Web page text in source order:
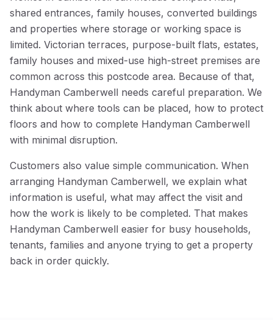
shared entrances, family houses, converted buildings
and properties where storage or working space is
limited. Victorian terraces, purpose-built flats, estates,
family houses and mixed-use high-street premises are
common across this postcode area. Because of that,
Handyman Camberwell needs careful preparation. We
think about where tools can be placed, how to protect
floors and how to complete Handyman Camberwell
with minimal disruption.
Customers also value simple communication. When
arranging Handyman Camberwell, we explain what
information is useful, what may affect the visit and
how the work is likely to be completed. That makes
Handyman Camberwell easier for busy households,
tenants, families and anyone trying to get a property
back in order quickly.